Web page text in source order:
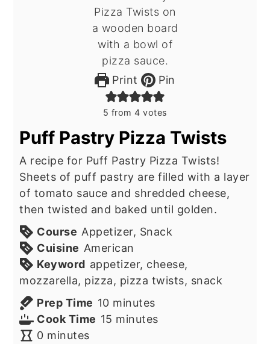
Print Pin
5 from 4 votes
Puff Pastry Pizza Twists
A recipe for Puff Pastry Pizza Twists!
Sheets of puff pastry are filled with a layer
of tomato sauce and shredded cheese,
then twisted and baked until golden.
Course Appetizer, Snack
Cuisine American
Keyword appetizer, cheese,
mozzarella, pizza, pizza twists, snack
Prep Time 10minutes
minutes
Cook Time 15 minutes
minutes
0minutes
minutes